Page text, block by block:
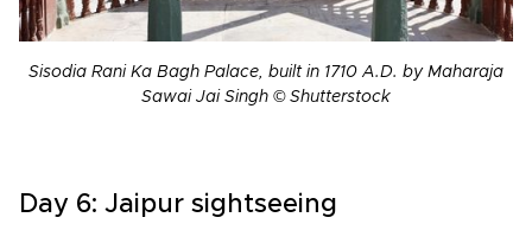
Sisodia Rani Ka Bagh Palace, built in 1710 A.D. by Maharaja
Sawai Jai Singh © Shutterstock
Day 6: Jaipur sightseeing